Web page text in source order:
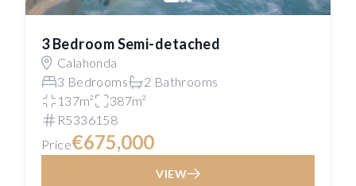
3 Bedroom Semi-detached
Calahonda
3 Bedrooms
2 Bathrooms
137m²
387m²
R5336158
Price€675,000
VIEW